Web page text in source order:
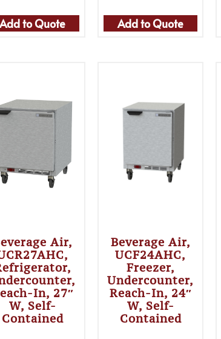
Add to Quote Add to Quote
Air,
In, 27″
W, Self-
Contained
Beverage Air,
UCF24AHC,
Freezer,
Undercounter,
Reach-In, 24″
W, Self-
Contained